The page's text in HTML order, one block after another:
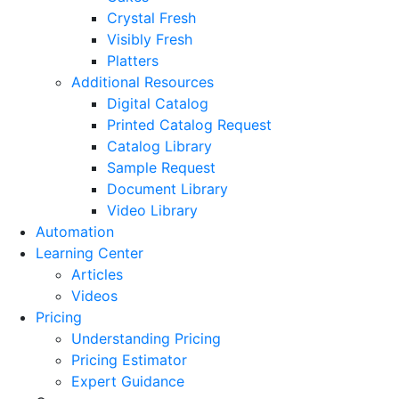
Crystal Fresh
Visibly Fresh
Platters
Additional Resources
Digital Catalog
Printed Catalog Request
Catalog Library
Sample Request
Document Library
Video Library
Automation
Learning Center
Articles
Videos
Pricing
Understanding Pricing
Pricing Estimator
Expert Guidance